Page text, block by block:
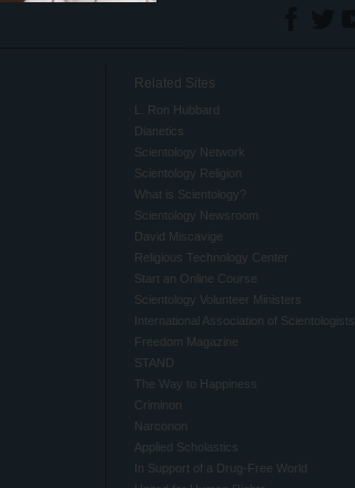
Related Sites
L. Ron Hubbard
Dianetics
Scientology Network
Scientology Religion
What is Scientology?
Scientology Newsroom
David Miscavige
Religious Technology Center
Start an Online Course
Scientology Volunteer Ministers
International Association of Scientologists
Freedom Magazine
STAND
The Way to Happiness
Criminon
Narconon
Applied Scholastics
In Support of a Drug-Free World